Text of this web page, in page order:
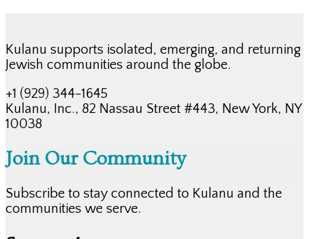
Kulanu supports isolated, emerging, and returning
Jewish communities around the globe.
+1 (929) 344-1645
Kulanu, Inc., 82 Nassau Street #443, New York, NY
10038
Join Our Community
Subscribe to stay connected to Kulanu and the
communities we serve.